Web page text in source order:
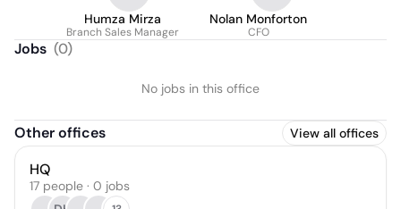
Humza Mirza
Branch Sales Manager
Nolan Monforton
CFO
Jobs (0)
No jobs in this office
Other offices View all offices
HQ
17 people · 0 jobs